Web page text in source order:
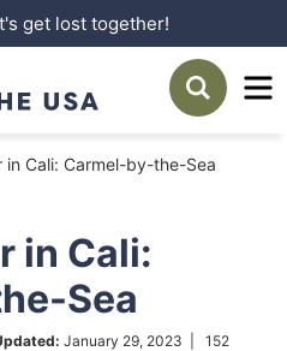
get lost together!
in Cali: Carmel-by-the-Sea
in Cali:
Sea
January 29, 2023
152